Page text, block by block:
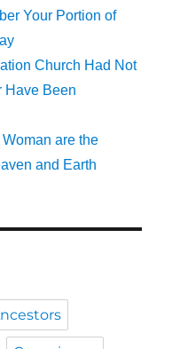
Your Portion of
Church Had Not
Have Been
Woman are the
and Earth